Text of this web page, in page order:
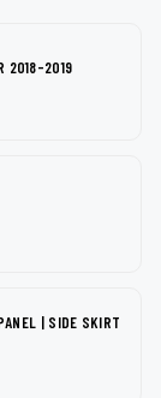
2018-2019
| SIDE SKIRT